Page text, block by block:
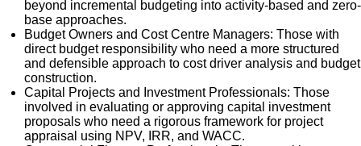
beyond incremental budgeting into activity-based and zero-
base approaches.
Budget Owners and Cost Centre Managers: Those with
direct budget responsibility who need a more structured
and defensible approach to cost driver analysis and budget
construction.
Capital Projects and Investment Professionals: Those
involved in evaluating or approving capital investment
proposals who need a rigorous framework for project
appraisal using NPV, IRR, and WACC.